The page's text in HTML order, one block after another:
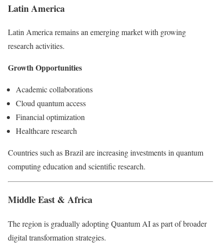
Latin America
Latin America remains an emerging market with growing
research activities.
Growth Opportunities
Academic collaborations
Cloud quantum access
Financial optimization
Healthcare research
Countries such as Brazil are increasing investments in quantum
computing education and scientific research.
Middle East & Africa
The region is gradually adopting Quantum AI as part of broader
digital transformation strategies.